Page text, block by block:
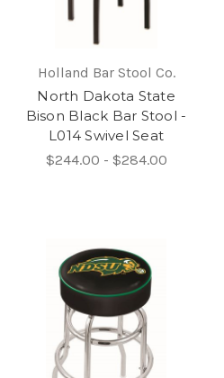
Holland Bar Stool Co.
North Dakota State
Bison Black Bar Stool -
L014 Swivel Seat
$244.00 - $284.00